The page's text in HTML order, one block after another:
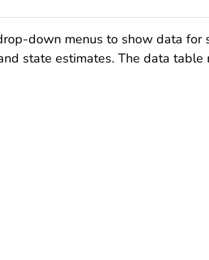
down menus to show data
state estimates. The data